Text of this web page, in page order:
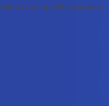
At Camp With Answers